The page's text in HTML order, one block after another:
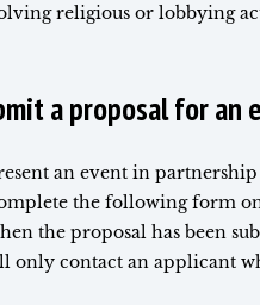
religious or lobbying
a proposal for
an event in
the following form
the proposal has been
only contact an applicant